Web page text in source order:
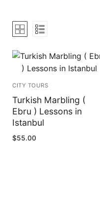
CITY TOURS
Turkish Marbling (
Ebru ) Lessons in
Istanbul
$55.00